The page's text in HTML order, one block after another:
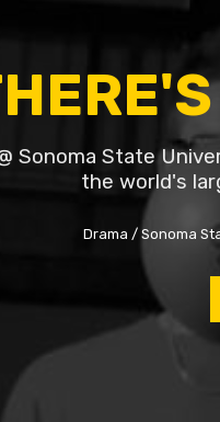
Sonoma State
the world's
Drama Sonoma